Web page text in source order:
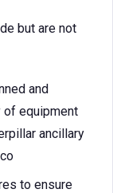
but are not
and
of equipment
ancillary
to ensure